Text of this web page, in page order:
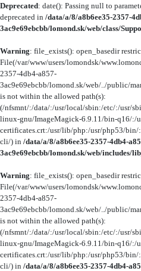
Deprecated: date(): Passing null to
deprecated in /data/a/8/a8b6ee35-2357-
3ac9e69ebcbb/lomond.sk/web/class/
Warning: file_exists(): open_basedir
File(/var/www/users/lomondsk/
2357-4db4-a857-
3ac9e69ebcbb/lomond.sk/web/../public/
is not within the allowed path(s):
(/nfsmnt/:/data/:/usr/local/sbin:/etc/:/usr/
linux-gnu/ImageMagick-6.9.11/bin-q16/:/
certificates.crt:/usr/lib/php:/usr/php53/
cli/) in /data/a/8/a8b6ee35-2357-4db4-
3ac9e69ebcbb/lomond.sk/web/includes/
Warning: file_exists(): open_basedir
File(/var/www/users/lomondsk/
2357-4db4-a857-
3ac9e69ebcbb/lomond.sk/web/../public/
is not within the allowed path(s):
(/nfsmnt/:/data/:/usr/local/sbin:/etc/:/usr/
linux-gnu/ImageMagick-6.9.11/bin-q16/:/
certificates.crt:/usr/lib/php:/usr/php53/
cli/) in /data/a/8/a8b6ee35-2357-4db4-